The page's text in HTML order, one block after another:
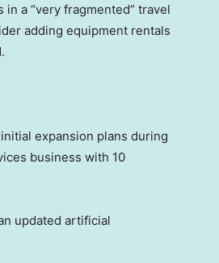
a “very fragmented” travel
adding equipment rentals
expansion plans during
business with 10
updated artificial